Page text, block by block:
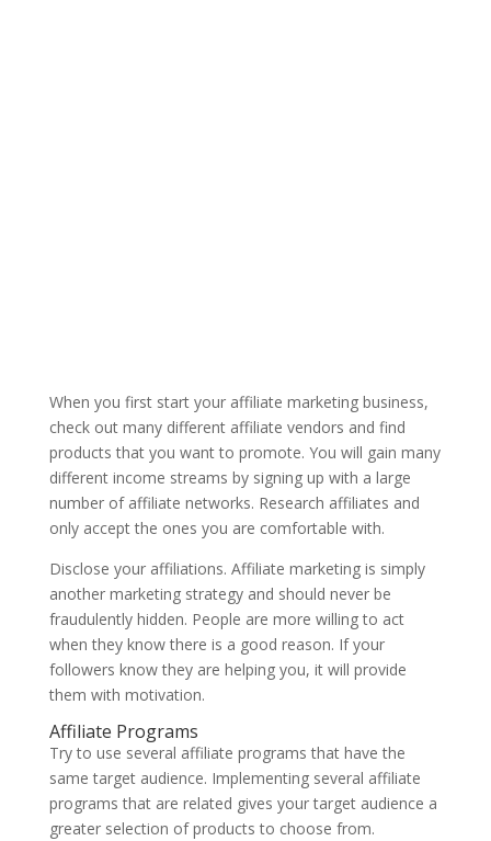
When you first start your affiliate marketing business,
check out many different affiliate vendors and find
products that you want to promote. You will gain many
different income streams by signing up with a large
number of affiliate networks. Research affiliates and
only accept the ones you are comfortable with.
Disclose your affiliations. Affiliate marketing is simply
another marketing strategy and should never be
fraudulently hidden. People are more willing to act
when they know there is a good reason. If your
followers know they are helping you, it will provide
them with motivation.
Affiliate Programs
Try to use several affiliate programs that have the
same target audience. Implementing several affiliate
programs that are related gives your target audience a
greater selection of products to choose from.